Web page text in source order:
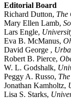
Editorial Board
Richard Dutton, The
Mary Ellen Lamb,
Lars Engle,
Eva B. McManus,
David George ,
Robert B. Pierce,
W. L. Godshalk,
Peggy A. Russo,
Jonathan Kamholtz,
Lisa S. Starks,